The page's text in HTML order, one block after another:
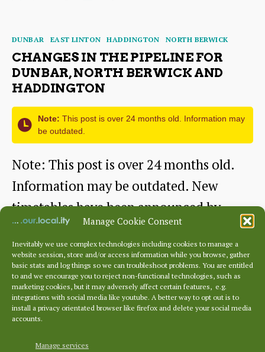
Manage Cookie Consent
Inevitably we use complex technologies including cookies to manage a
website session, store and/or access information while you browse, gather
basic stats and log things so we can troubleshoot problems. You are entitled
to and we encourage you to reject non-functional technologies, such as
marketing cookies, but it may adversely affect certain features, e.g.
integrations with social media like youtube. A better way to opt out is to
install a privacy orientated browser like firefox and delete your social media
accounts.
Manage services
local
buses
Friday
Categories
DUNBAR EAST LINTON HADDINGTON NORTH BERWICK
CHANGES IN THE PIPELINE FOR
DUNBAR, NORTH BERWICK AND
HADDINGTON
Note: This post is over 24 months old. Information may
be outdated.
Note: This post is over 24 months old.
Information may be outdated. New
timetables have been announced by
Firstbus for…
Continue readingChanges
in
the
Post
author
Byrelbus
Post
date
May 17, 2012